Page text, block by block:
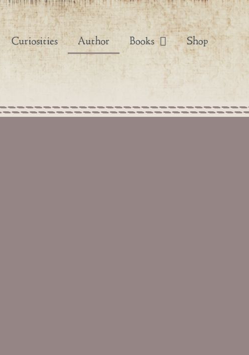
Curiosities Author Books Shop